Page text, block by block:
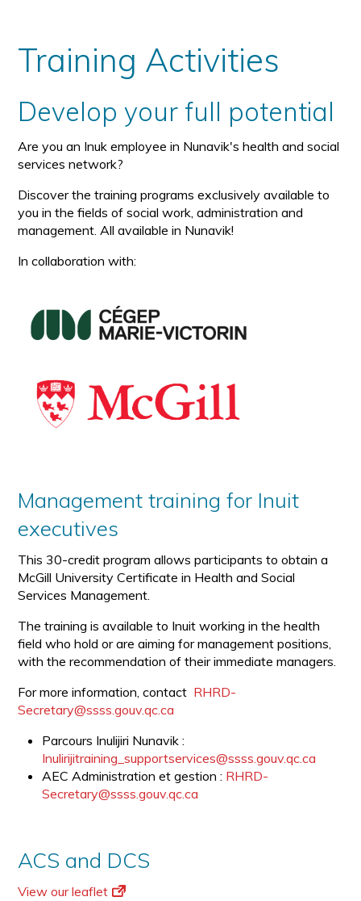
Training Activities
Develop your full potential
Are you an Inuk employee in Nunavik's health and social
services network?
Discover the training programs exclusively available to
you in the fields of social work, administration and
management. All available in Nunavik!
In collaboration with:
Management training for Inuit
executives
This 30-credit program allows participants to obtain a
McGill University Certificate in Health and Social
Services Management.
The training is available to Inuit working in the health
field who hold or are aiming for management positions,
with the recommendation of their immediate managers.
For more information, contact RHRD-
Secretary@ssss.gouv.qc.ca
Parcours Inulijiri Nunavik :
Inulirijitraining_supportservices@ssss.gouv.qc.ca
AEC Administration et gestion : RHRD-
Secretary@ssss.gouv.qc.ca
ACS and DCS
View our leaflet